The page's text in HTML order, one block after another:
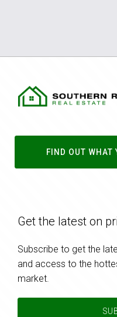
FIND OUT WHAT
Get the latest on
Subscribe to get the
and access to the
market.